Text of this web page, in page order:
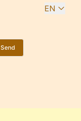
EN
Send